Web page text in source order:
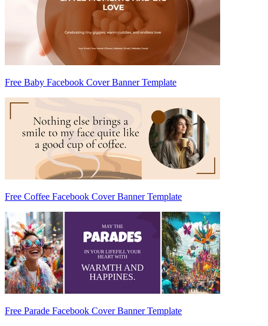
Free Baby Facebook Cover Banner Template
Free Coffee Facebook Cover Banner Template
Free Parade Facebook Cover Banner Template